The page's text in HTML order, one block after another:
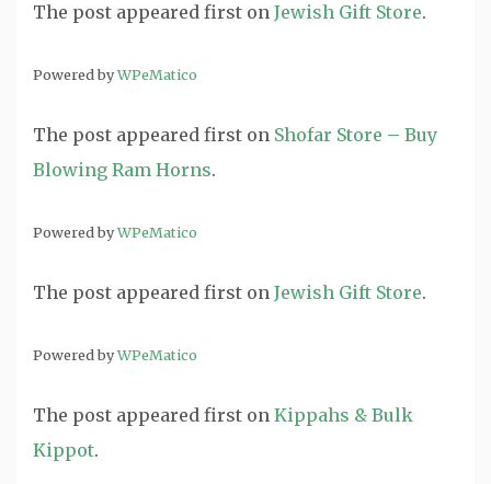
The post appeared first on Jewish Gift Store.
Powered byWPeMatico
The post appeared first on Shofar Store – Buy
Blowing Ram Horns.
Powered byWPeMatico
The post appeared first on Jewish Gift Store.
Powered byWPeMatico
The post appeared first on Kippahs & Bulk
Kippot.